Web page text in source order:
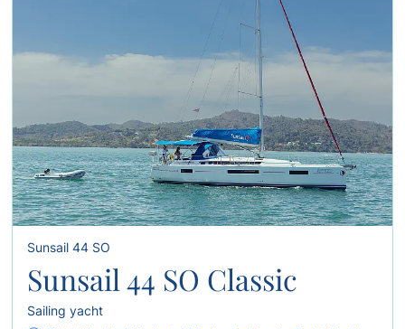
Sunsail 44 SO
Sunsail 44 SO Classic
Sailing yacht